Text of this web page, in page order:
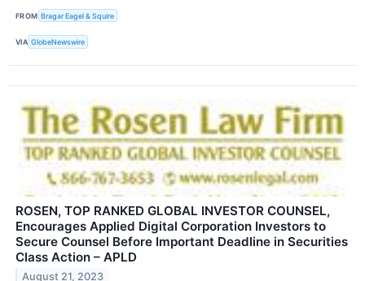
FROM Bragar Eagel & Squire
VIA GlobeNewswire
ROSEN, TOP RANKED GLOBAL INVESTOR COUNSEL,
Encourages Applied Digital Corporation Investors to
Secure Counsel Before Important Deadline in Securities
Class Action – APLD
August 21, 2023